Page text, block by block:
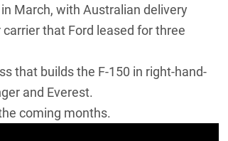
March, with Australian delivery
carrier that Ford leased for three
that builds the F-150 in right-hand-
and Everest.
coming months.